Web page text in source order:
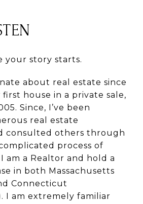
your story starts.
about real estate since
house in a private sale,
Since, I’ve been
real estate
consulted others through
process of
am a Realtor and hold a
in both Massachusetts
Connecticut
I am extremely familiar